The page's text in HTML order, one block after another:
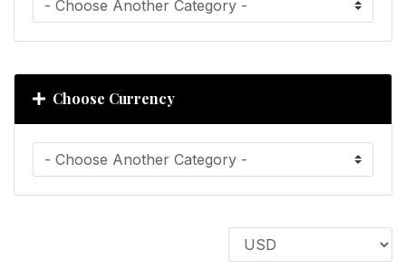
Choose Currency